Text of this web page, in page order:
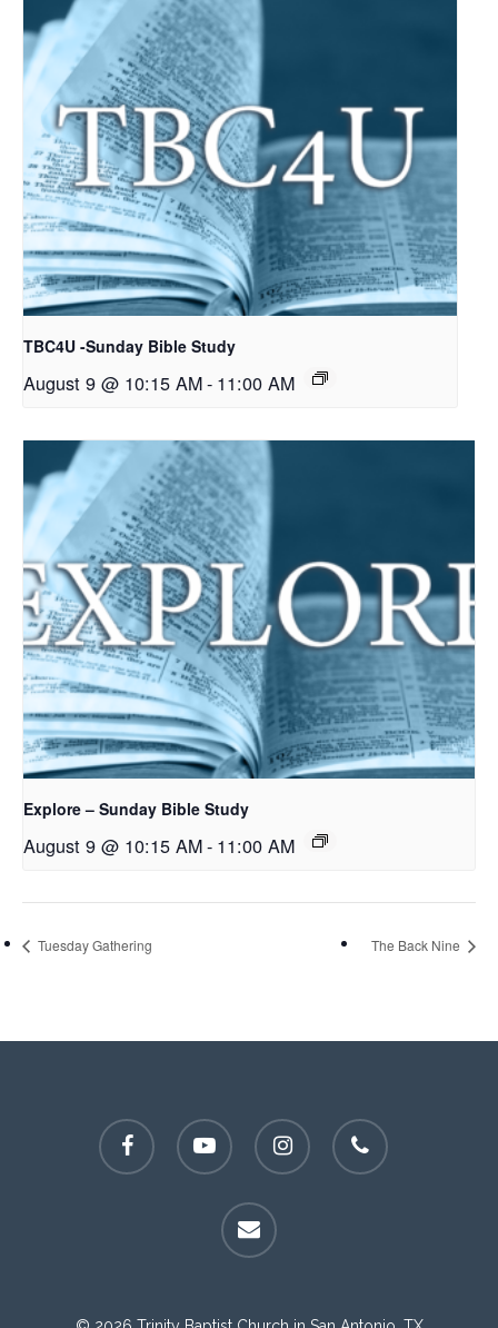
TBC4U -Sunday Bible Study
August 9 @ 10:15 AM- 11:00 AM
Explore – Sunday Bible Study
August 9 @ 10:15 AM- 11:00 AM
Tuesday Gathering The Back Nine
facebook youtube instagram phone
email